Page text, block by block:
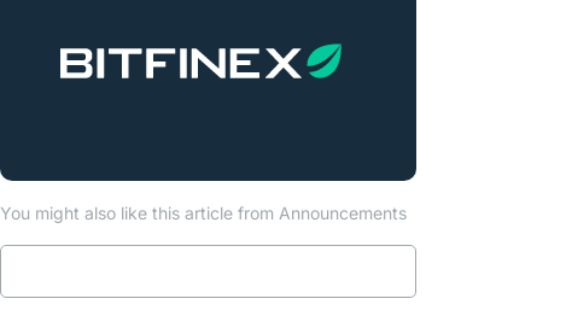
You might also like this article from Announcements